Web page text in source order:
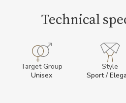
Technical
Target Group
Unisex
Style
Sport /